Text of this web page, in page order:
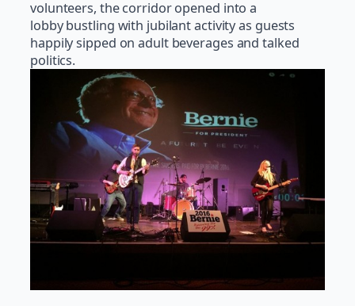
volunteers, the corridor opened into a
lobby bustling with jubilant activity as guests
happily sipped on adult beverages and talked
politics.